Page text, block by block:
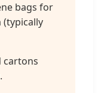
bags for
cartons